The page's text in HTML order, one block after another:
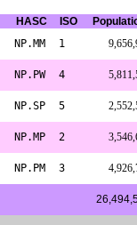
HASC ISO
NP.MM 1
NP.PW 4
NP.SP 5
NP.MP 2
NP.PM 3